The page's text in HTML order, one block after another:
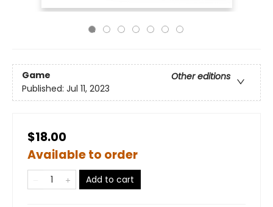
Game
Other editions
Published: Jul 11, 2023
$18.00
Available to order
Add to cart